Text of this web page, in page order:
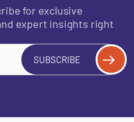
for exclusive
expert insights right
SUBSCRIBE